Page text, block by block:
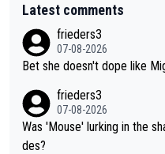
Latest comments
frieders3
07-08-2026
Bet she doesn't dope like
frieders3
07-08-2026
Was 'Mouse' lurking in the
des?